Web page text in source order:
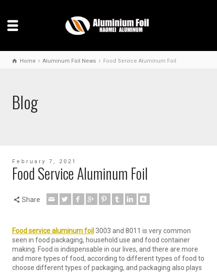
Home Aluminum Foil News Food Service Aluminum Foil
Blog
February 7, 2021
Food Service Aluminum Foil
Share
Food service aluminum foil 3003 and 8011 is very common
seen in food packaging, household use and food container
making. Food is indispensable in our lives, and there are more
and more types of food, according to different types of food to
choose different types of packaging, and packaging also plays